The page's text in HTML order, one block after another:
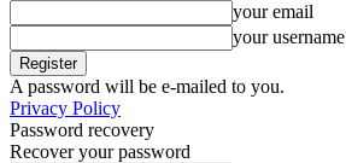
your email
your username
A password will be e-mailed to you.
Privacy Policy
Password recovery
Recover your password